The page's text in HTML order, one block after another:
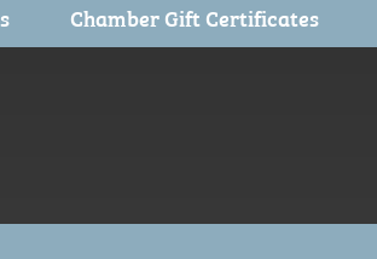
Chamber Gift Certificates